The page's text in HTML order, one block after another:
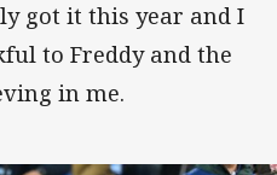
got it this year and I
to Freddy and the
in me.